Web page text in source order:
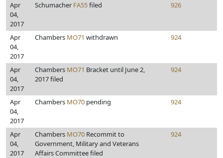
Apr
04,
2017
Schumacher FA55filed 926
Apr
04,
2017
Chambers MO71 withdrawn 924
Apr
04,
2017
Chambers MO71 Bracket until June 2,
2017 filed
924
Apr
04,
2017
Chambers MO70 pending 924
Apr
04,
2017
Chambers MO70 Recommit to
Government, Military and Veterans
Affairs Committee filed
924